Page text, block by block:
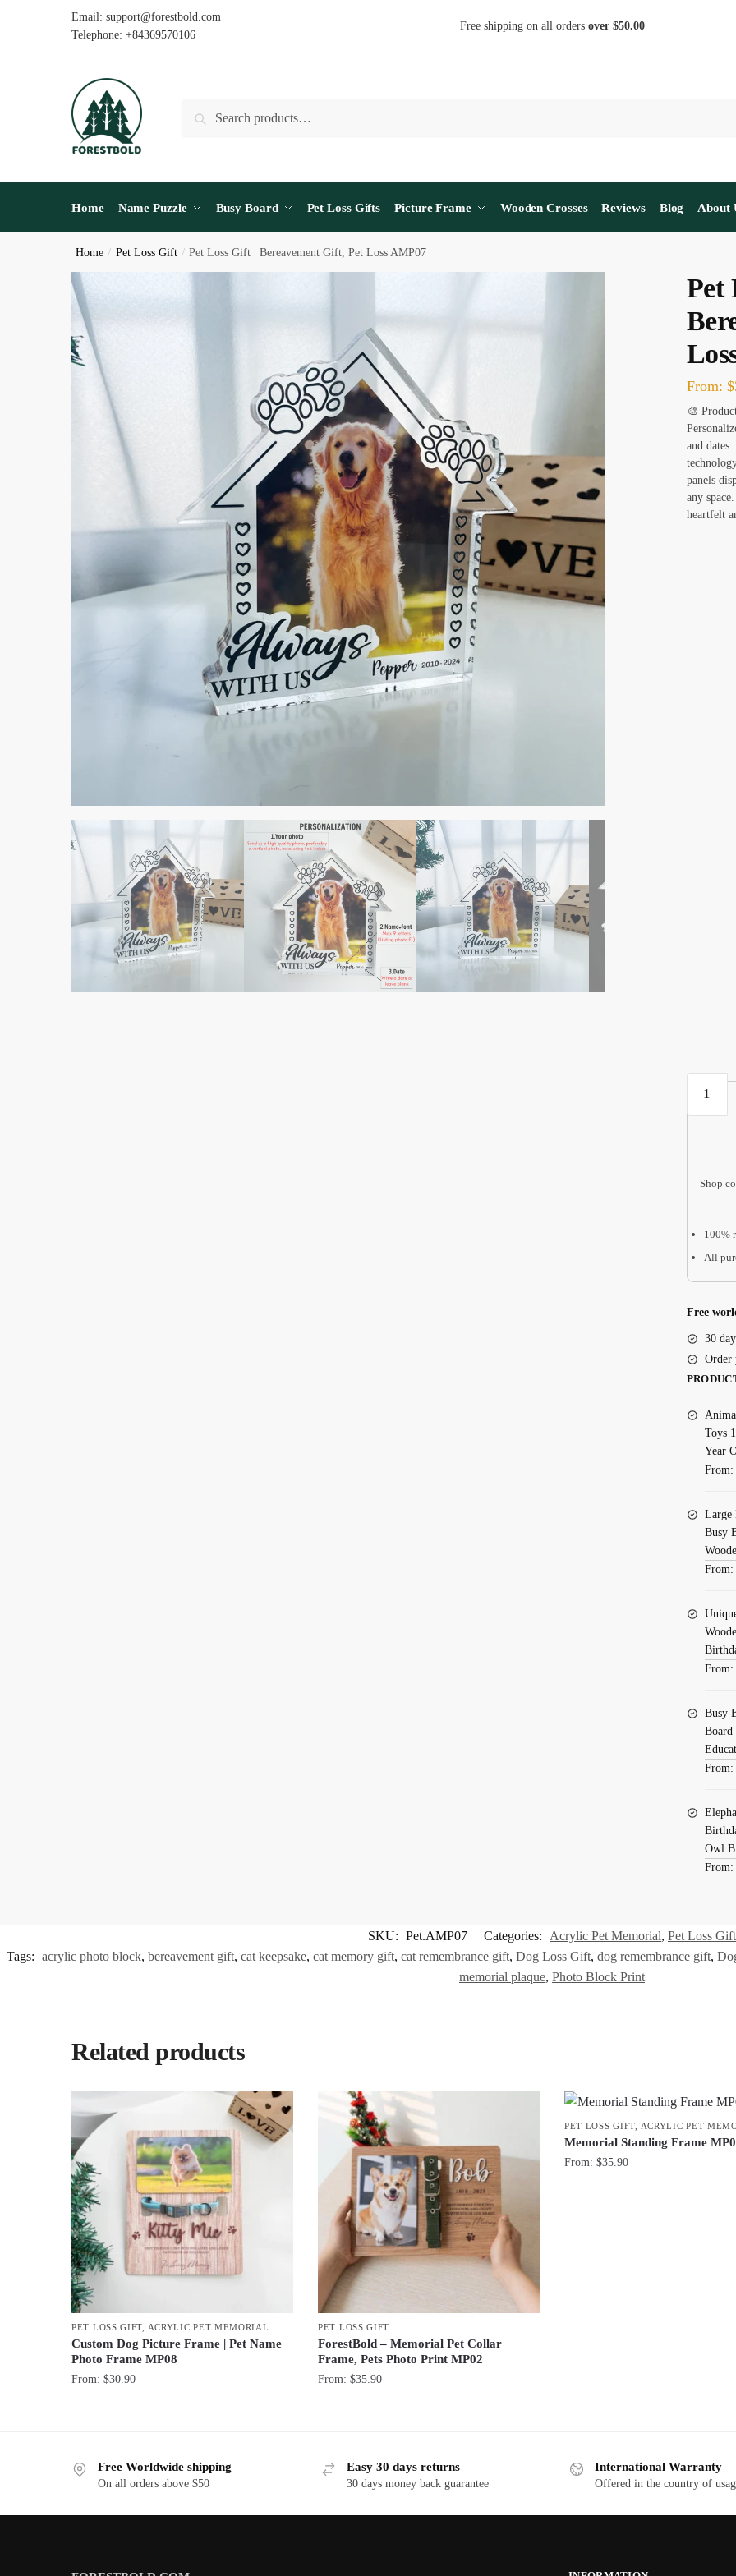
Email: support@forestbold.com
Telephone: +84369570106
Free shipping on all orders over $50.00
Search
Home Name Puzzle Busy Board Pet Loss Gifts Picture Frame Wooden Crosses Reviews Blog About
Home / Pet Loss Gift / Pet Loss Gift | Bereavement Gift, Pet Loss AMP07
Pet
From: $
🎨
and
panels
any
heartfelt
Loss
Gift,
quantity
Shop
100%
All
Free
30
Order
Toys
Year
From:
Large
Busy
From:
From:
Busy
From:
Owl
From:
SKU: Pet.AMP07 Categories: Acrylic Pet Memorial, Pet Loss Gift
Tags: acrylic photo block, bereavement gift, cat keepsake, cat memory gift, cat remembrance gift, Dog Loss Gift, dog remembrance gift,
memorial plaque, Photo Block Print
Related products
PET LOSS GIFT ACRYLIC PET MEMORIAL
Custom Dog Picture Frame | Pet Name
Photo Frame MP08
From:$30.90
PET LOSS GIFT
ForestBold – Memorial Pet Collar
Frame, Pets Photo Print MP02
From: $35.90
PET LOSS GIFT ACRYLIC PET
Memorial Standing Frame
From: $35.90
Free Worldwide shipping
On all orders above $50
Easy 30 days returns
30 days money back guarantee
International Warranty
Offered in the country of